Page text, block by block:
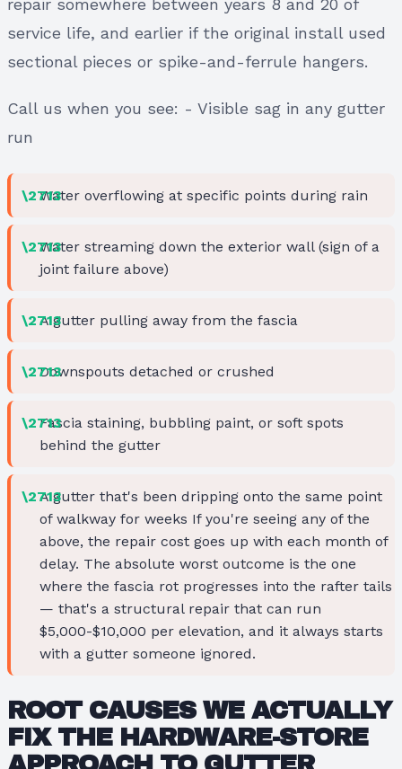
service life, and earlier if the original install used
sectional pieces or spike-and-ferrule hangers.
Call us when you see: - Visible sag in any gutter
run
Water overflowing at specific points during rain
Water streaming down the exterior wall (sign of a
joint failure above)
A gutter pulling away from the fascia
Downspouts detached or crushed
Fascia staining, bubbling paint, or soft spots
behind the gutter
A gutter that's been dripping onto the same point
of walkway for weeks If you're seeing any of the
above, the repair cost goes up with each month of
delay. The absolute worst outcome is the one
where the fascia rot progresses into the rafter tails
— that's a structural repair that can run
$5,000-$10,000 per elevation, and it always starts
with a gutter someone ignored.
ROOT CAUSES WE ACTUALLY
FIX THE HARDWARE-STORE